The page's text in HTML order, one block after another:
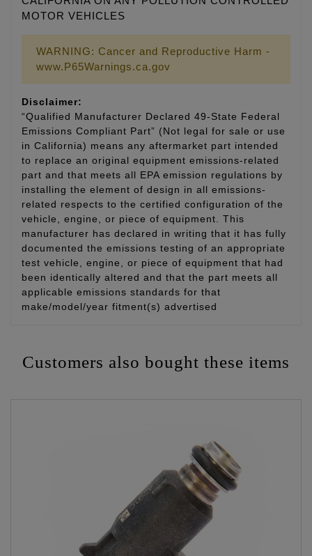
MOTOR VEHICLES
WARNING: Cancer and Reproductive Harm -
www.P65Warnings.ca.gov
Disclaimer:
“Qualified Manufacturer Declared 49-State Federal
Emissions Compliant Part” (Not legal for sale or use
in California) means any aftermarket part intended
to replace an original equipment emissions-related
part and that meets all EPA emission regulations by
installing the element of design in all emissions-
related respects to the certified configuration of the
vehicle, engine, or piece of equipment. This
manufacturer has declared in writing that it has fully
documented the emissions testing of an appropriate
test vehicle, engine, or piece of equipment that had
been identically altered and that the part meets all
applicable emissions standards for that
make/model/year fitment(s) advertised
Customers also bought these items